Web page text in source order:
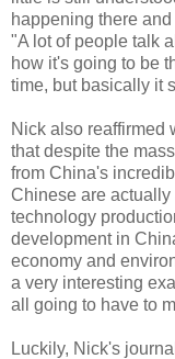
happening there
"A lot of people talk
how it's going to be
time, but basically it
Nick also reaffirmed
that despite the
from China's
Chinese are actually
technology
development in
economy and
a very interesting
all going to have to
Luckily, Nick's